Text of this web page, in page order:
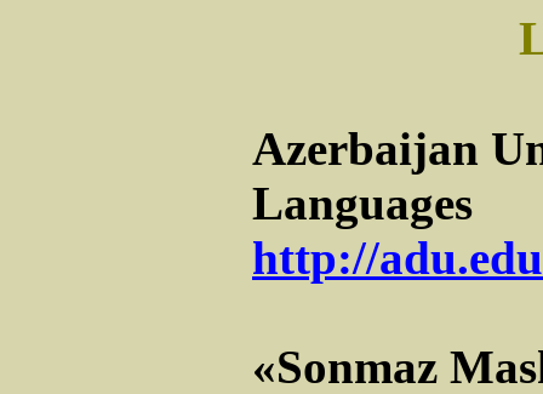
Azerbaijan
Languages
http://
«Sonmaz